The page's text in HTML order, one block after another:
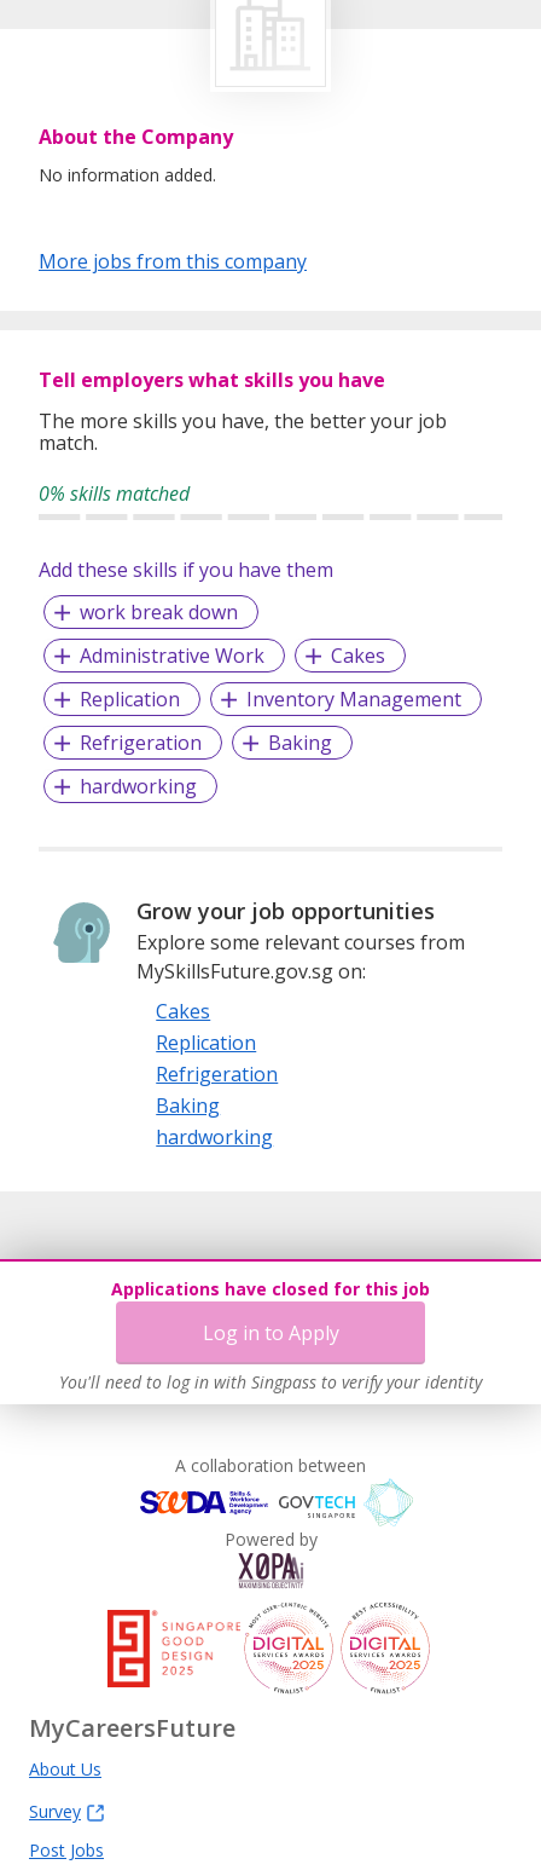
About the Company
No information added.
More jobs from this company
Tell employers what skills you have
The more skills you have, the better your job
match.
0% skills matched
Add these skills if you have them
work break down
Administrative Work
Cakes
Replication
Inventory Management
Refrigeration
Baking
hardworking
Grow your job opportunities
Explore some relevant courses from
MySkillsFuture.gov.sg on:
Cakes
Replication
Refrigeration
Baking
hardworking
Applications have closed for this job
Log in to Apply
You'll need to log in with Singpass to verify your identity
A collaboration between
Powered by
MyCareersFuture
About Us
Survey
Post Jobs